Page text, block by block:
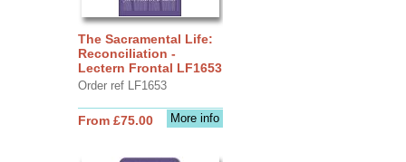
The Sacramental Life:
Reconciliation -
Lectern Frontal LF1653
Order ref LF1653
More info
From £75.00